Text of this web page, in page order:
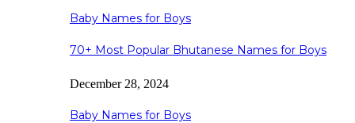
Baby Names for Boys
70+ Most Popular Bhutanese Names for Boys
December 28, 2024
Baby Names for Boys